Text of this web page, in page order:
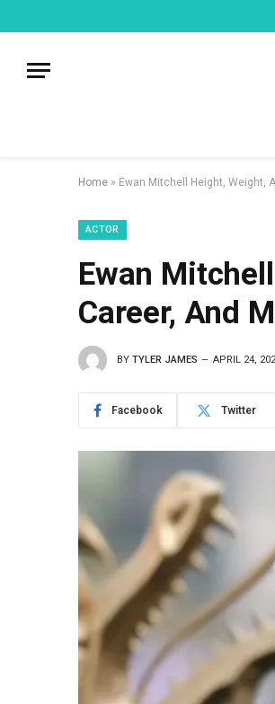
Home » Ewan Mitchell Height, Weight,
ACTOR
Ewan
Career, And
BY TYLER JAMES APRIL 24,
Facebook Twitter